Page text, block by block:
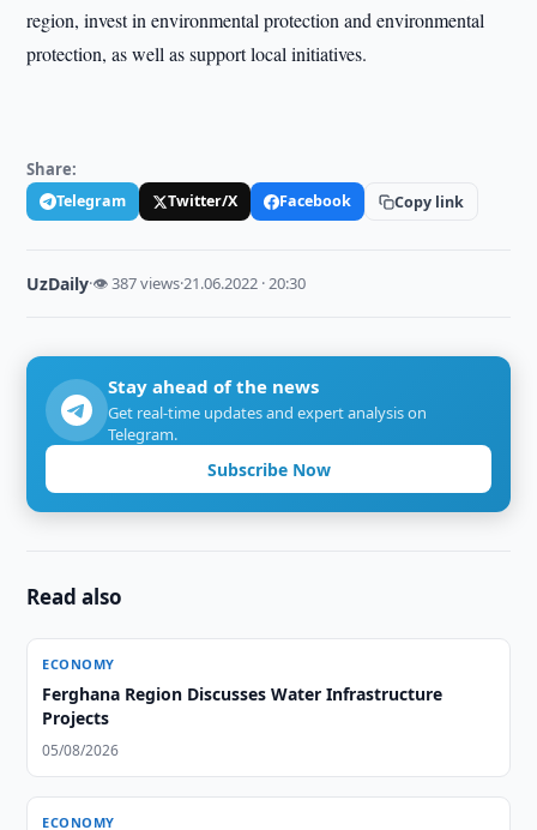
region, invest in environmental protection and environmental
protection, as well as support local initiatives.
Share:
Telegram Twitter/X Facebook Copy link
UzDaily·👁 387 views·21.06.2022 · 20:30
Stay ahead of the news
Get real-time updates and expert analysis on
Telegram.
Subscribe Now
Read also
ECONOMY
Ferghana Region Discusses Water Infrastructure
Projects
05/08/2026
ECONOMY